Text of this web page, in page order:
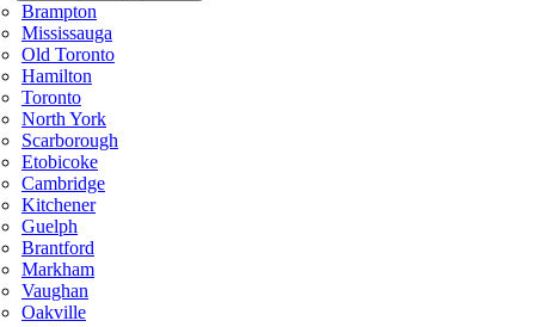
Brampton
Mississauga
Old Toronto
Hamilton
Toronto
North York
Scarborough
Etobicoke
Cambridge
Kitchener
Guelph
Brantford
Markham
Vaughan
Oakville